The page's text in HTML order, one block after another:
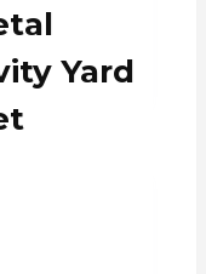
Yard